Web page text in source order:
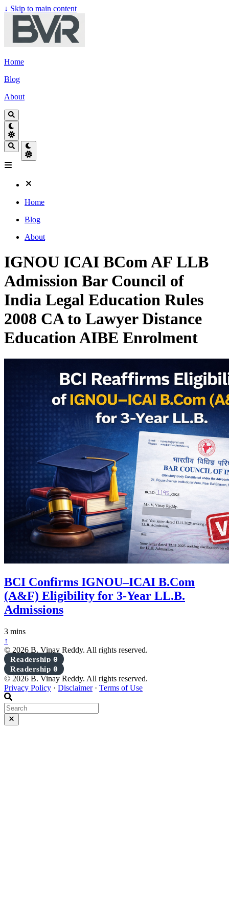
↓ Skip to main content
Home
Blog
About
Home
Blog
About
IGNOU ICAI BCom AF LLB
Admission Bar Council of
India Legal Education Rules
2008 CA to Lawyer Distance
Education AIBE Enrolment
BCI Confirms IGNOU–ICAI B.Com
(A&F) Eligibility for 3-Year LL.B.
Admissions
3 mins
↑
© 2026 B. Vinay Reddy. All rights reserved.
Readership 0
Readership 0
© 2026 B. Vinay Reddy. All rights reserved.
Privacy Policy · Disclaimer· Terms of Use